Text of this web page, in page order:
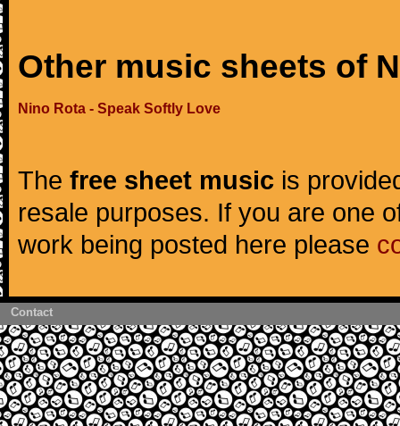
Other music sheets of
Nino Rota - Speak Softly Love
The free sheet music is
resale purposes. If you are one
work being posted here please
Contact